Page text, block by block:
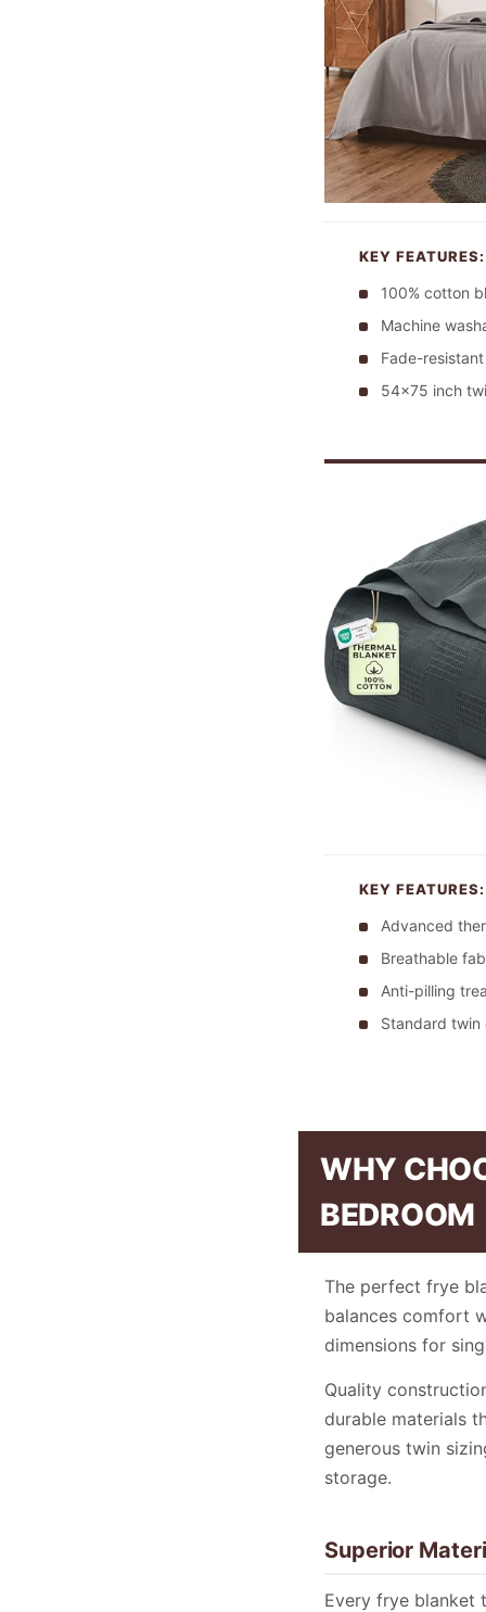
KEY FEATURES:
100% cotton
Machine
Fade-
54×75 inch
KEY FEATURES:
Advanced
Breathable
Anti-pilling
Standard twin
WHY
BEDROOM
The perfect frye
balances comfort
dimensions for
Quality
durable materials
generous twin
storage.
Superior
Every frye blanket